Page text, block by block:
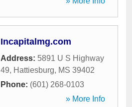
Incapitalmg.com
Address: 5891 U S Highway
49, Hattiesburg, MS 39402
Phone: (601) 268-0103
» More Info